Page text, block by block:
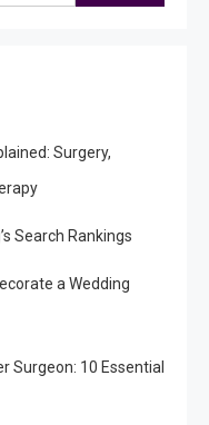
Surgery,
Search Rankings
a Wedding
Surgeon: 10 Essential